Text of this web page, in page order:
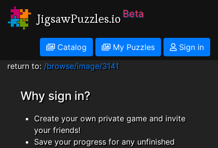
JigsawPuzzles.io Beta
Catalog My Puzzles
Sign in
return to: /browse/image/3141
Why sign in?
Create your own private game and invite
your friends!
Save your progress for any unfinished